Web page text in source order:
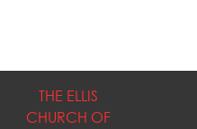
THE ELLIS
CHURCH OF